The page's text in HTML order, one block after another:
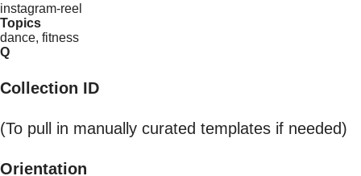
instagram-reel
Topics
dance, fitness
Q
Collection ID
(To pull in manually curated templates if needed)
Orientation